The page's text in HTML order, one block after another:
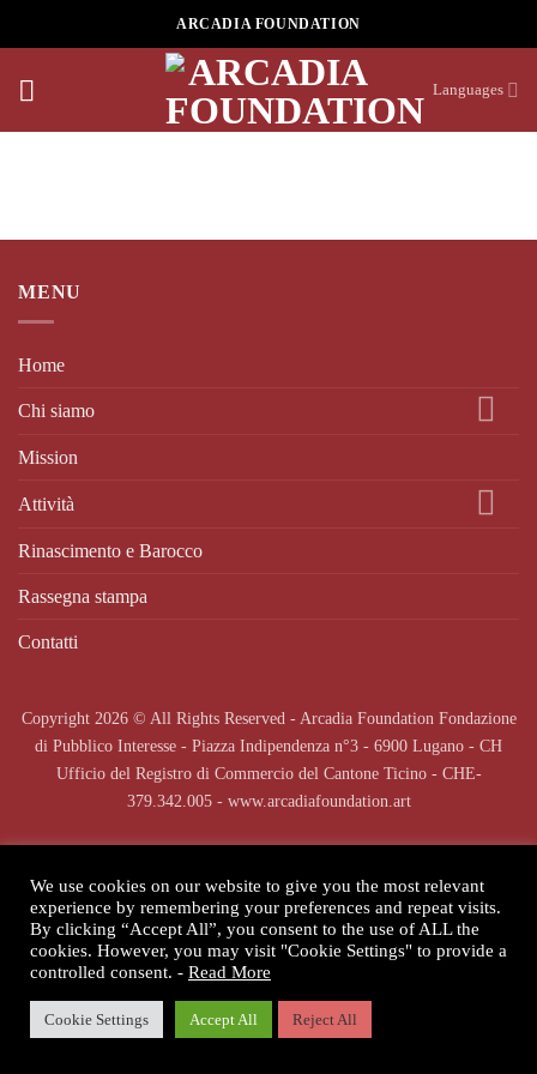
to
ARCADIA FOUNDATION
Languages
MENU
Home
Chi siamo
Mission
Attività
Rinascimento e Barocco
Rassegna stampa
Contatti
Copyright 2026 © All Rights Reserved - Arcadia Foundation Fondazione
di Pubblico Interesse - Piazza Indipendenza n°3 - 6900 Lugano - CH
Ufficio del Registro di Commercio del Cantone Ticino - CHE-
379.342.005 - www.arcadiafoundation.art
We use cookies on our website to give you the most relevant
experience by remembering your preferences and repeat visits.
By clicking “Accept All”, you consent to the use of ALL the
cookies. However, you may visit "Cookie Settings" to provide a
controlled consent. - Read More
Cookie Settings Accept All Reject All